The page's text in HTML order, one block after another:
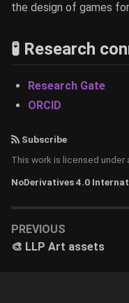
the design of games
🧪 Research
Research Gate
ORCID
Subscribe
This work is licensed under
NoDerivatives 4.0
PREVIOUS
🎨 LLP Art assets